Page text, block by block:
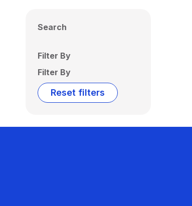
Search
Filter By
Filter By
Reset filters